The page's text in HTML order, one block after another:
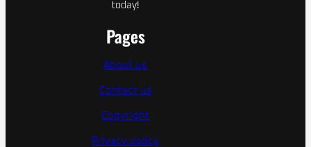
today!
Pages
About us
Contact us
Copyright
Privacy policy